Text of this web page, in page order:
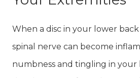
When a disc in your lower
spinal nerve can become
numbness and tingling in your